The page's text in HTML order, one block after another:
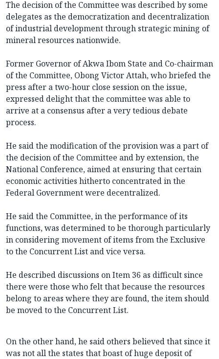
The decision of the Committee was described by some
delegates as the democratization and decentralization
of industrial development through strategic mining of
mineral resources nationwide.
Former Governor of Akwa Ibom State and Co-chairman
of the Committee, Obong Victor Attah, who briefed the
press after a two-hour close session on the issue,
expressed delight that the committee was able to
arrive at a consensus after a very tedious debate
process.
He said the modification of the provision was a part of
the decision of the Committee and by extension, the
National Conference, aimed at ensuring that certain
economic activities hitherto concentrated in the
Federal Government were decentralized.
He said the Committee, in the performance of its
functions, was determined to be thorough particularly
in considering movement of items from the Exclusive
to the Concurrent List and vice versa.
He described discussions on Item 36 as difficult since
there were those who felt that because the resources
belong to areas where they are found, the item should
be moved to the Concurrent List.
On the other hand, he said others believed that since it
was not all the states that boast of huge deposit of